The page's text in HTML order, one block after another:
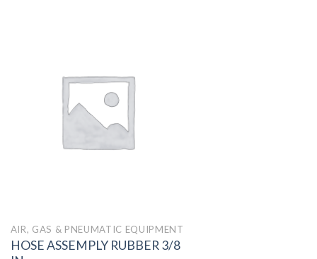
AIR, GAS & PNEUMATIC EQUIPMENT
HOSE ASSEMPLY RUBBER 3/8